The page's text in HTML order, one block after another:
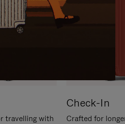
travelling with
Check-In
Crafted for